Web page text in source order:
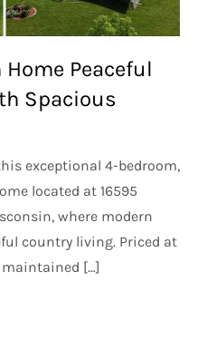
Peaceful
Spacious
exceptional 4-bedroom,
located at 16595
where modern
country living. Priced at
[…]